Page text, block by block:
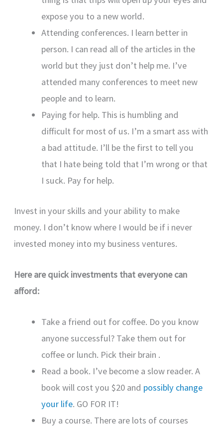
expose you to a new world.
Attending conferences. I learn better in
person. I can read all of the articles in the
world but they just don’t help me. I’ve
attended many conferences to meet new
people and to learn.
Paying for help. This is humbling and
difficult for most of us. I’m a smart ass with
a bad attitude. I’ll be the first to tell you
that I hate being told that I’m wrong or that
I suck. Pay for help.
Invest in your skills and your ability to make
money. I don’t know where I would be if i never
invested money into my business ventures.
Here are quick investments that everyone can
afford:
Take a friend out for coffee. Do you know
anyone successful? Take them out for
coffee or lunch. Pick their brain .
Read a book. I’ve become a slow reader. A
book will cost you $20 and possibly change
your life. GO FOR IT!
Buy a course. There are lots of courses